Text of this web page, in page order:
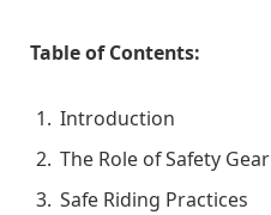
Table of Contents:
Introduction
The Role of Safety Gear
Safe Riding Practices